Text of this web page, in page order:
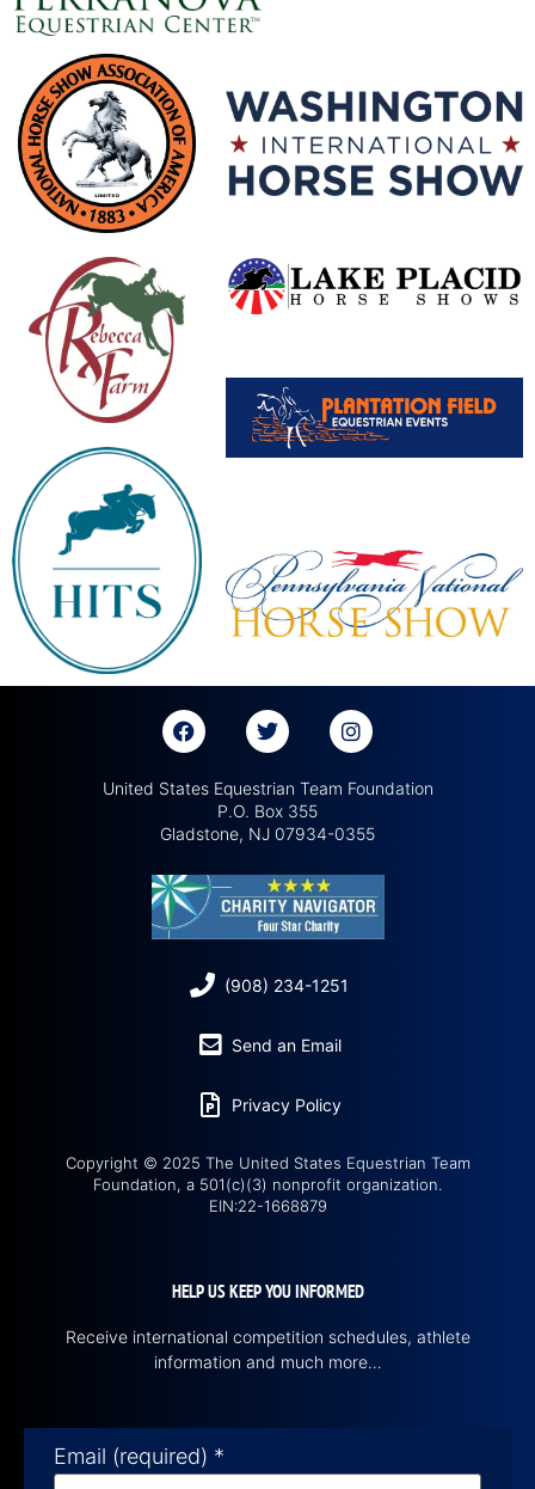
United States Equestrian Team Foundation
P.O. Box 355
Gladstone, NJ 07934-0355
(908) 234-1251
Send an Email
Privacy Policy
Copyright © 2025 The United States Equestrian Team
Foundation, a 501(c)(3) nonprofit organization.
EIN:22-1668879
HELP US KEEP YOU INFORMED
Receive international competition schedules, athlete
information and much more…
Email (required) *